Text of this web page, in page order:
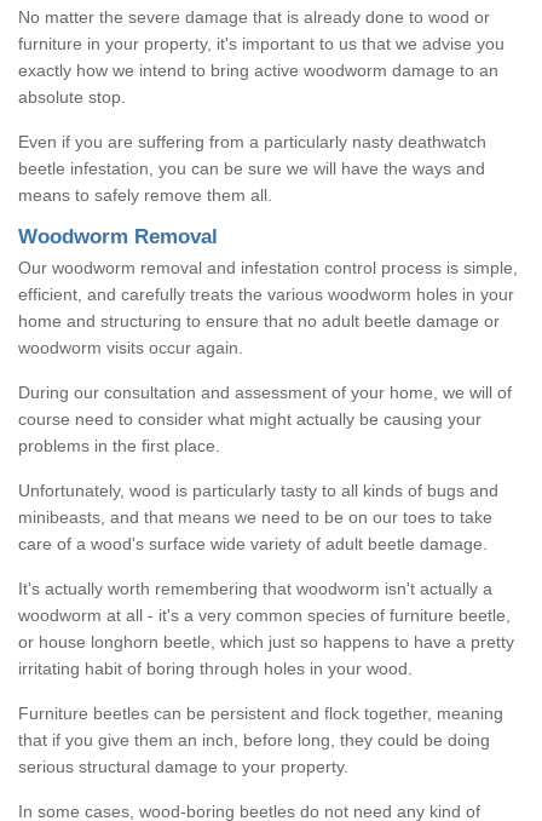
No matter the severe damage that is already done to wood or
furniture in your property, it's important to us that we advise you
exactly how we intend to bring active woodworm damage to an
absolute stop.
Even if you are suffering from a particularly nasty deathwatch
beetle infestation, you can be sure we will have the ways and
means to safely remove them all.
Woodworm Removal
Our woodworm removal and infestation control process is simple,
efficient, and carefully treats the various woodworm holes in your
home and structuring to ensure that no adult beetle damage or
woodworm visits occur again.
During our consultation and assessment of your home, we will of
course need to consider what might actually be causing your
problems in the first place.
Unfortunately, wood is particularly tasty to all kinds of bugs and
minibeasts, and that means we need to be on our toes to take
care of a wood's surface wide variety of adult beetle damage.
It's actually worth remembering that woodworm isn't actually a
woodworm at all - it's a very common species of furniture beetle,
or house longhorn beetle, which just so happens to have a pretty
irritating habit of boring through holes in your wood.
Furniture beetles can be persistent and flock together, meaning
that if you give them an inch, before long, they could be doing
serious structural damage to your property.
In some cases, wood-boring beetles do not need any kind of